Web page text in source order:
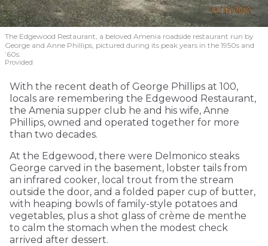
The Edgewood Restaurant, a beloved Amenia roadside restaurant run by
George and Anne Phillips, pictured during its peak years in the 1950s and
’60s.
Provided
With the recent death of George Phillips at 100,
locals are remembering the Edgewood Restaurant,
the Amenia supper club he and his wife, Anne
Phillips, owned and operated together for more
than two decades.
At the Edgewood, there were Delmonico steaks
George carved in the basement, lobster tails from
an infrared cooker, local trout from the stream
outside the door, and a folded paper cup of butter,
with heaping bowls of family-style potatoes and
vegetables, plus a shot glass of crème de menthe
to calm the stomach when the modest check
arrived after dessert.